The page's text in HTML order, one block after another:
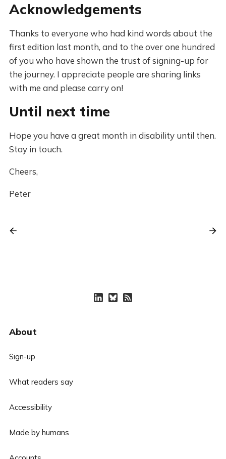
Acknowledgements
Thanks to everyone who had kind words about the
first edition last month, and to the over one hundred
of you who have shown the trust of signing-up for
the journey. I appreciate people are sharing links
with me and please carry on!
Until next time
Hope you have a great month in disability until then.
Stay in touch.
Cheers,
Peter
About
Sign-up
What readers say
Accessibility
Made by humans